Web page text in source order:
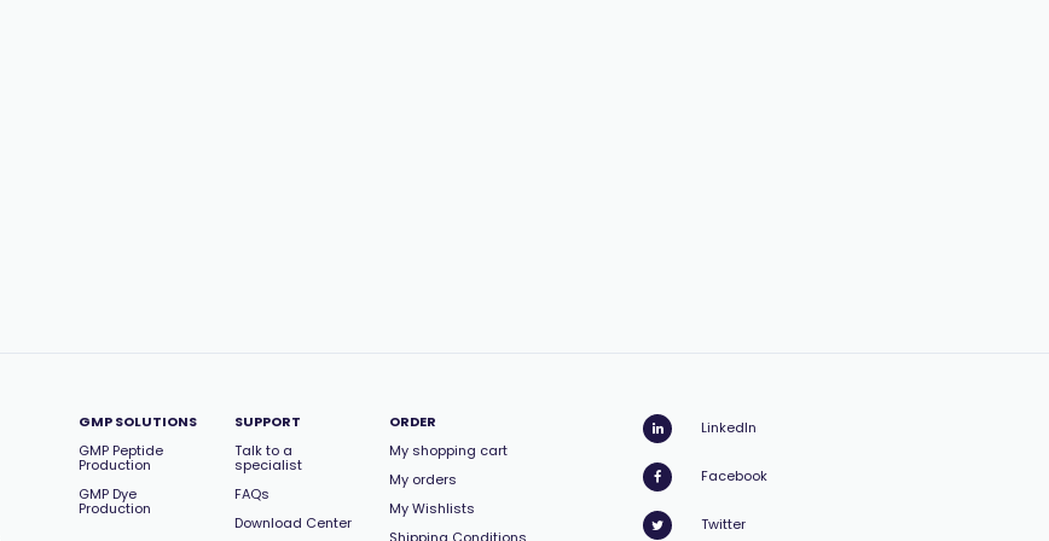
GMP SOLUTIONS
GMP Peptide
Production
GMP Dye
Production
SUPPORT
Talk to a
specialist
FAQs
Download Center
ORDER
My shopping cart
My orders
My Wishlists
LinkedIn
Facebook
Twitter